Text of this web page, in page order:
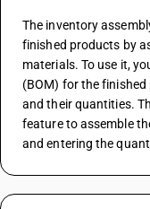
The inventory
finished products by
materials. To use it,
(BOM) for the
and their quantities.
feature to assemble
and entering the